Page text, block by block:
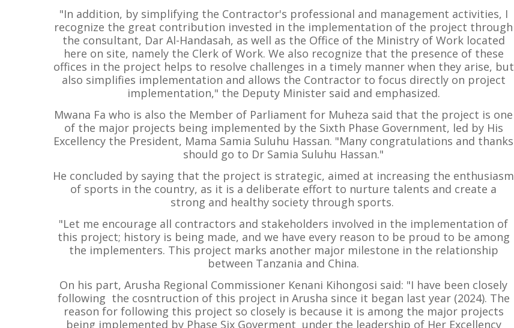
"In addition, by simplifying the Contractor's professional and management activities, I
recognize the great contribution invested in the implementation of the project through
the consultant, Dar Al-Handasah, as well as the Office of the Ministry of Work located
here on site, namely the Clerk of Work. We also recognize that the presence of these
offices in the project helps to resolve challenges in a timely manner when they arise, but
also simplifies implementation and allows the Contractor to focus directly on project
implementation," the Deputy Minister said and emphasized.
Mwana Fa who is also the Member of Parliament for Muheza said that the project is one
of the major projects being implemented by the Sixth Phase Government, led by His
Excellency the President, Mama Samia Suluhu Hassan. "Many congratulations and thanks
should go to Dr Samia Suluhu Hassan."
He concluded by saying that the project is strategic, aimed at increasing the enthusiasm
of sports in the country, as it is a deliberate effort to nurture talents and create a
strong and healthy society through sports.
"Let me encourage all contractors and stakeholders involved in the implementation of
this project; history is being made, and we have every reason to be proud to be among
the implementers. This project marks another major milestone in the relationship
between Tanzania and China.
On his part, Arusha Regional Commissioner Kenani Kihongosi said: "I have been closely
following the cosntruction of this project in Arusha since it began last year (2024). The
reason for following this project so closely is because it is among the major projects
being implemented by Phase Six Goverment under the leadership of Her Excellency